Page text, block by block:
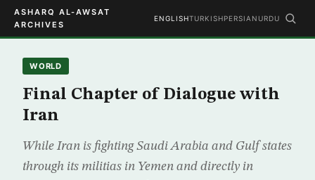
ASHARQ AL-AWSAT
ARCHIVES
ENGLISHTURKISHPERSIAN URDU
WORLD
Final Chapter of Dialogue with
Iran
While Iran is fighting Saudi Arabia and Gulf states
through its militias in Yemen and directly in